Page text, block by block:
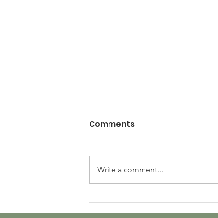
Panda World's Ongoing
Impact: 500+ Books
Comments
Write a comment...